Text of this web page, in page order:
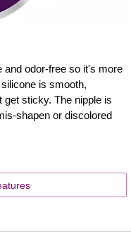
and odor-free so it's more
is smooth,
get sticky. The nipple is
shapen or discolored